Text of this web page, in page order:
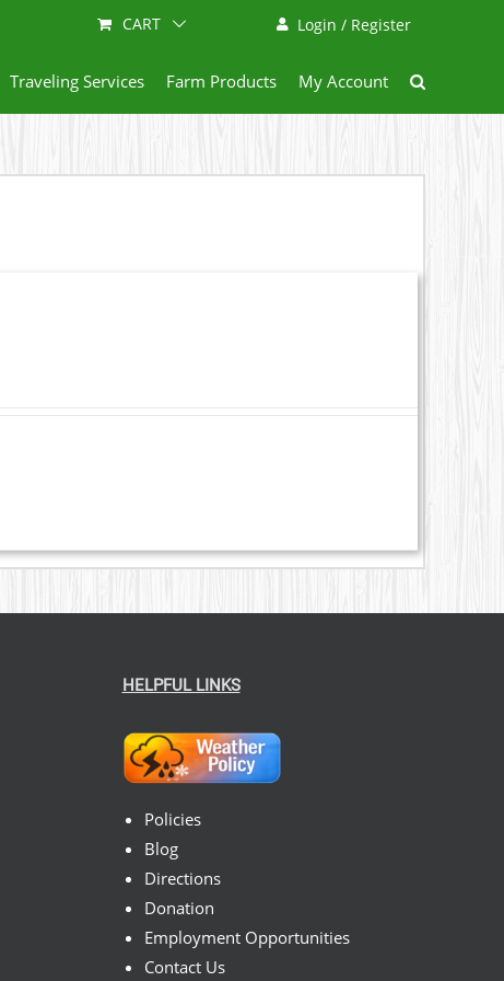
Login / Register
CART
Traveling Services Farm Products My Account
HELPFUL LINKS
Policies
Blog
Directions
Donation
Employment Opportunities
Contact Us